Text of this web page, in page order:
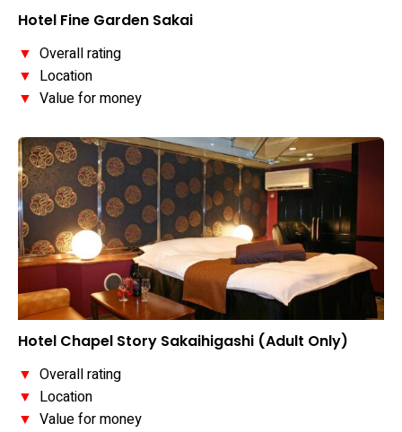
Hotel Fine Garden Sakai
▼ Overall rating
▼ Location
▼ Value for money
Hotel Chapel Story Sakaihigashi (Adult Only)
▼ Overall rating
▼ Location
▼ Value for money